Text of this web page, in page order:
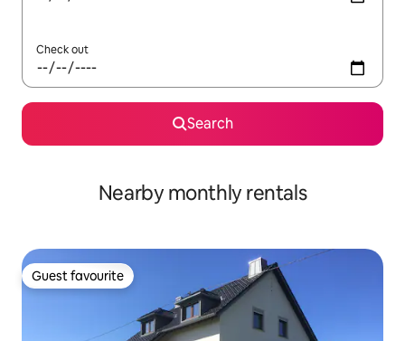
Check out
Search
Nearby monthly rentals
Guest favourite
Guest favourite